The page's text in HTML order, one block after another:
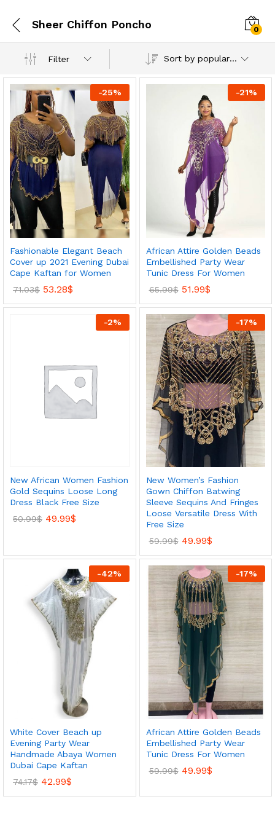
Sheer Chiffon Poncho 0
Filter Sort by popularity
-25%
Fashionable Elegant Beach
Cover up 2021 Evening Dubai
Cape Kaftan for Women
71.03$ 53.28$
-21%
African Attire Golden Beads
Embellished Party Wear
Tunic Dress For Women
65.99$ 51.99$
-2%
New African Women Fashion
Gold Sequins Loose Long
Dress Black Free Size
50.99$ 49.99$
-17%
New Women’s Fashion
Gown Chiffon Batwing
Sleeve Sequins And Fringes
Loose Versatile Dress With
Free Size
59.99$ 49.99$
-42%
White Cover Beach up
Evening Party Wear
Handmade Abaya Women
Dubai Cape Kaftan
74.17$ 42.99$
-17%
African Attire Golden Beads
Embellished Party Wear
Tunic Dress For Women
59.99$ 49.99$